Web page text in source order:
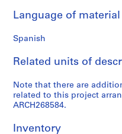
c
P
l
i
d
Language of material
Spanish
Related units of
Note that there are
related to this project
ARCH268584.
Inventory